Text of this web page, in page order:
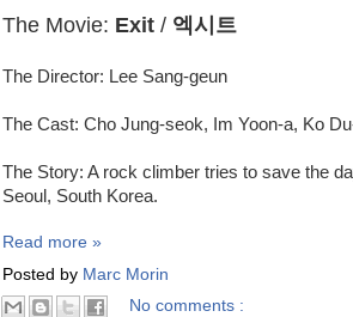
The Movie: Exit / 엑시트
The Director: Lee Sang-geun
The Cast: Cho Jung-seok, Im Yoon-a, Ko
The Story: A rock climber tries to save the
Seoul, South Korea.
Read more »
Posted by Marc Morin
No comments :